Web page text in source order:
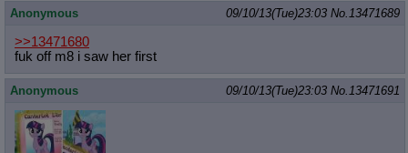
Anonymous 09/10/13(Tue)23:03 No.13471689
>>13471680
fuk off m8 i saw her first
Anonymous 09/10/13(Tue)23:03 No.13471691